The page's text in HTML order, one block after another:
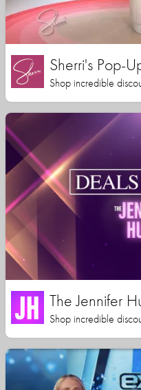
Sherri's Pop-
Shop incredible
The Jennifer
Shop incredible